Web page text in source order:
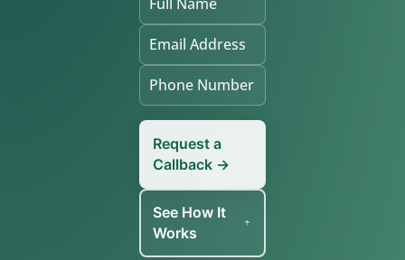
Request a
Callback →
See How It
Works